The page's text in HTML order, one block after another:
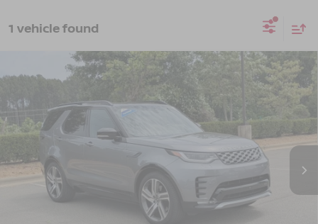
1 vehicle found
2023LAND ROVER DISCOVERY
METROPOLITAN EDITION
Crossroads Ford of Apex
VIN:SALRW4EU9P2486761 U690151AModel: HB462/462AB
Int.
$4,478
SAVINGS
$45,061
CROSSROADS PRICE
Retail Price: $48,640